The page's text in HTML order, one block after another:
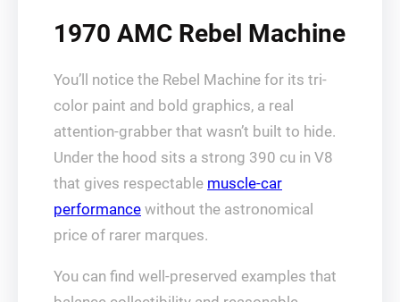
1970 AMC Rebel Machine
You’ll notice the Rebel Machine for its tri-
color paint and bold graphics, a real
attention-grabber that wasn’t built to hide.
Under the hood sits a strong 390 cu in V8
that gives respectable muscle-car
performance without the astronomical
price of rarer marques.
You can find well-preserved examples that